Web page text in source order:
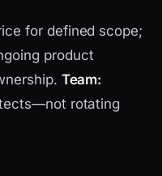
for defined scope;
product
Team:
rotating